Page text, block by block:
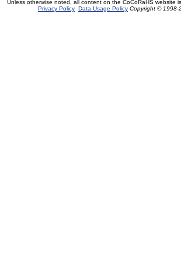
Unless otherwise noted, all content on the CoCoRaHS website
Privacy Policy Data Usage Policy Copyright © 1998-